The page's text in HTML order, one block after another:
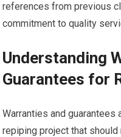
references from previous
commitment to quality
Understanding
Guarantees for
Warranties and
repiping project that